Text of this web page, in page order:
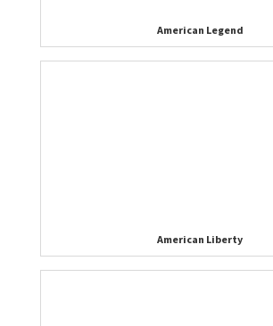
American Legend
American Liberty